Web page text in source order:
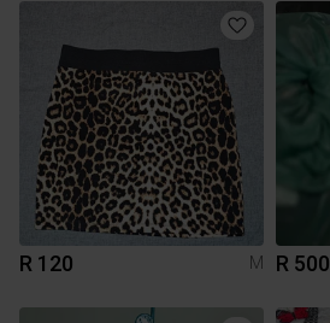
R 120 M R 500